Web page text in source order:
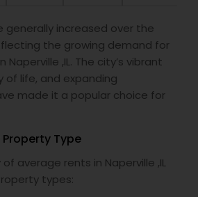
generally increased over the
the growing demand for
,IL. The city’s vibrant
of life, and expanding
made it a popular choice for
Type
of average rents in Naperville ,IL
types: